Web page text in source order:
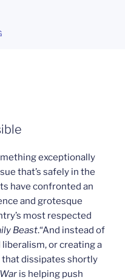
exceptionally
that’s safely in the
have confronted an
and grotesque
most respected
Beast.“And instead of
or creating a
dissipates shortly
is helping push